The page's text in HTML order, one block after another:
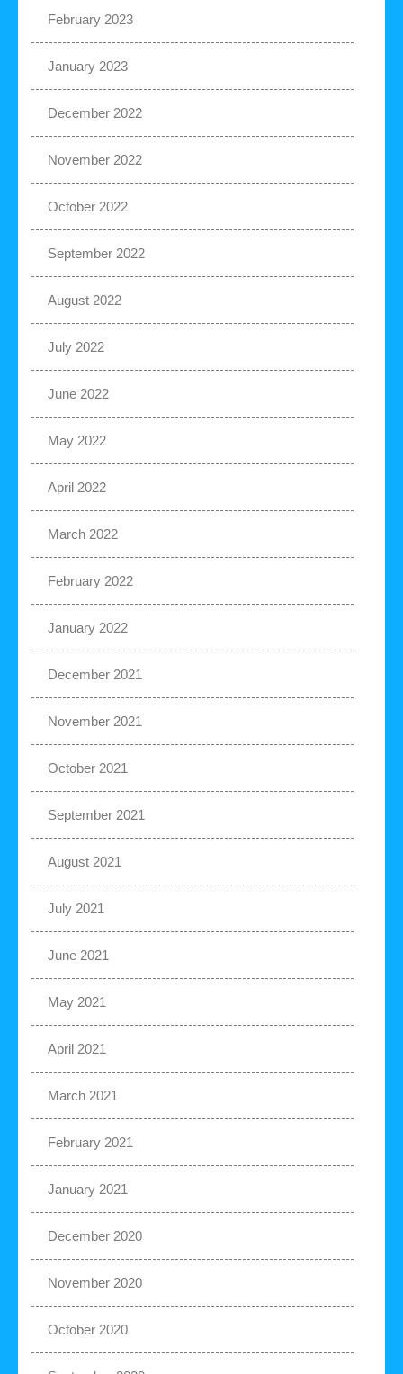
February 2023
January 2023
December 2022
November 2022
October 2022
September 2022
August 2022
July 2022
June 2022
May 2022
April 2022
March 2022
February 2022
January 2022
December 2021
November 2021
October 2021
September 2021
August 2021
July 2021
June 2021
May 2021
April 2021
March 2021
February 2021
January 2021
December 2020
November 2020
October 2020